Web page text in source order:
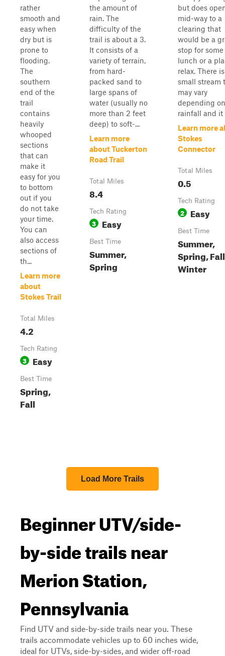
rather
smooth and
easy when
dry but is
prone to
flooding.
The
southern
end of the
trail
contains
heavily
whooped
sections
that can
make it
easy for you
to bottom
out if you
do not take
your time.
You can
also access
sections of
th...
Learn more
about
Stokes Trail
Total Miles
4.2
Tech Rating
3 Easy
Best Time
Spring,
Fall
the amount of
rain. The
difficulty of the
trail is about a 3.
It consists of a
variety of terrain,
from hard-
packed sand to
large spans of
water (usually no
more than 2 feet
deep) to soft-...
Learn more
about Tuckerton
Road Trail
Total Miles
8.4
Tech Rating
3 Easy
Best Time
Summer,
Spring
but does
mid-way to a
clearing that
would be a
stop for some
lunch or a
relax. There
small stream
may vary
depending on
rainfall and it
Learn more
Stokes
Connector
Total Miles
0.5
Tech Rating
2 Easy
Best Time
Summer,
Spring,
Winter
Load More Trails
Beginner UTV/side-
by-side trails near
Merion Station,
Pennsylvania
Find UTV and side-by-side trails near you. These
trails accommodate vehicles up to 60 inches wide,
ideal for UTVs, side-by-sides, and wider off-road